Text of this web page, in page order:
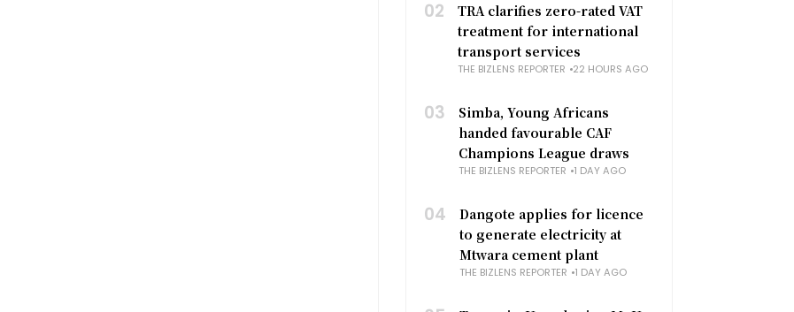
02
TRA clarifies zero-rated VAT
treatment for international
transport services
THE BIZLENS REPORTER 22 HOURS AGO
03
Simba, Young Africans
handed favourable CAF
Champions League draws
THE BIZLENS REPORTER 1 DAY AGO
04
Dangote applies for licence
to generate electricity at
Mtwara cement plant
THE BIZLENS REPORTER 1 DAY AGO